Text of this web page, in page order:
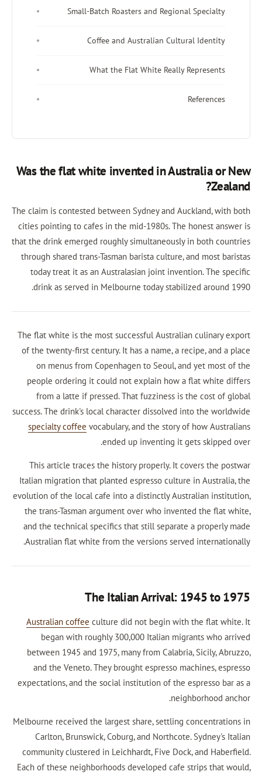
Small-Batch Roasters and Regional
Coffee and Australian
What the Flat White Really
Was the flat white invented in
The claim is contested between Sydney and
cities pointing to cafes in the mid-1980s. The
that the drink emerged roughly simultaneously
through shared trans-Tasman barista culture,
today treat it as an Australasian joint
drink as served in Melbourne today
The flat white is the most successful
of the twenty-first century. It has a name, a
on menus from Copenhagen to Seoul,
people ordering it could not explain how a
from a latte if pressed. That fuzziness is
success. The drink's local character dissolved
specialty coffeevocabulary, and the story of
ended up inventing it
This article traces the history properly. It
Italian migration that planted espresso culture
evolution of the local cafe into a distinctly
the trans-Tasman argument over who
and the technical specifics that still separate
Australian flat white from the versions
The Italian Arrival:
Australian coffeeculture did not begin with
began with roughly 300,000 Italian
between 1945 and 1975, many from
and the Veneto. They brought espresso
expectations, and the social institution of the
Melbourne received the largest share, settling
Carlton, Brunswick, Coburg, and Northcote.
community clustered in Leichhardt, Five Dock,
Each of these neighborhoods developed cafe